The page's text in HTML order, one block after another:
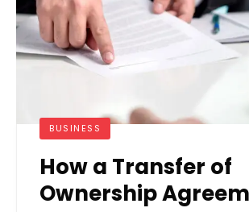
BUSINESS
How a Transfer of
Ownership